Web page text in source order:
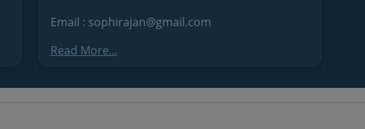
Email : sophirajan@gmail.com
Read More...